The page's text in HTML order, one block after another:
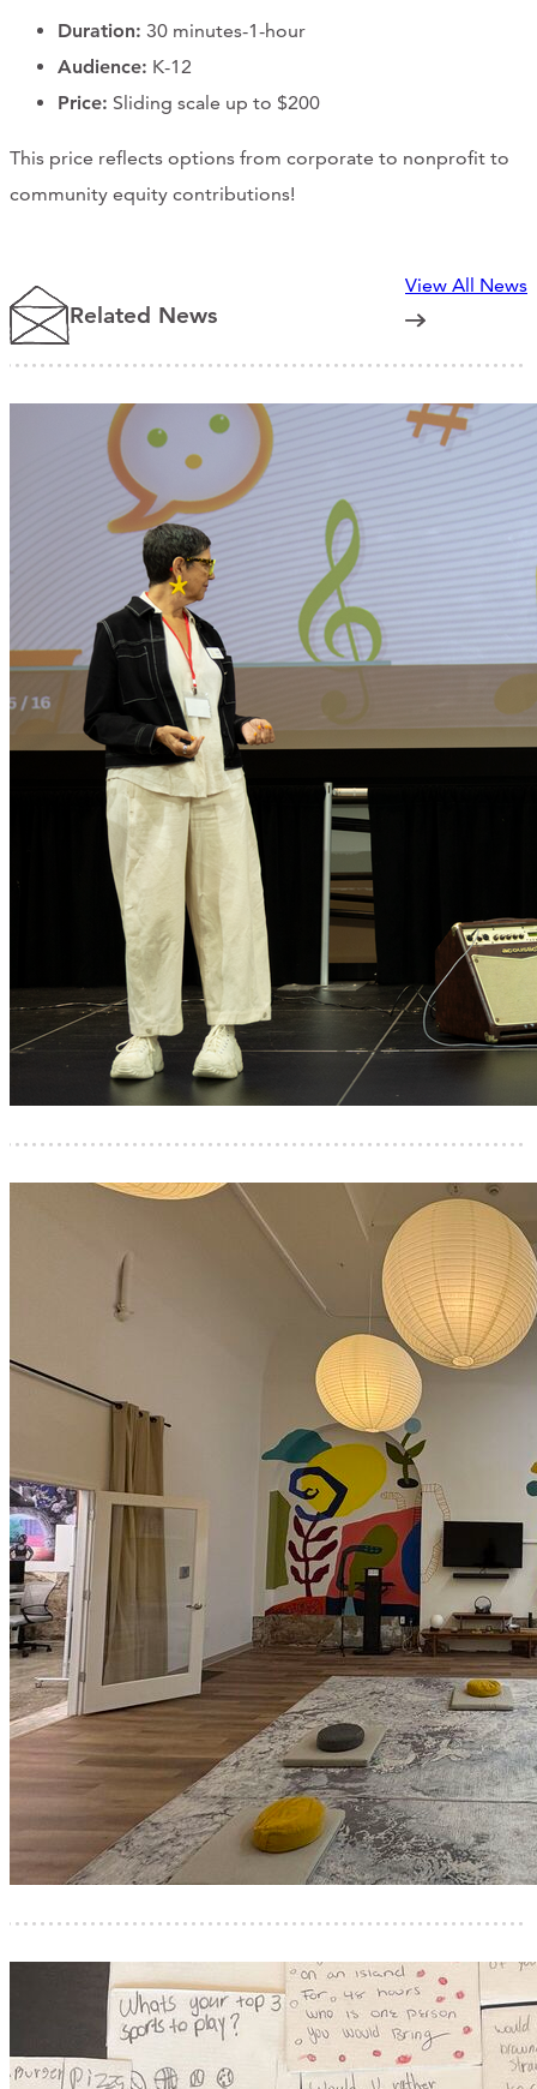
Duration: 30 minutes-1-hour
Audience: K-12
Price: Sliding scale up to $200
This price reflects options from corporate to nonprofit to
community equity contributions!
Related News
View All News